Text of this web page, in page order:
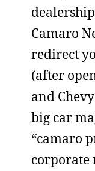
Camaro
redirect
(after
and
big car
“camaro
corporate